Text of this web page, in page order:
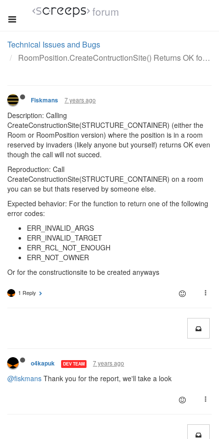
forum
Technical Issues and Bugs
RoomPosition.CreateContructionSite() Returns OK for STRUCTURE_CONTAINER in room resereved by invaders
Fiskmans 7 years ago
Description: Calling
CreateConstructionSite(STRUCTURE_CONTAINER) (either the
Room or RoomPosition version) where the position is in a room
reserved by invaders (likely anyone but yourself) returns OK even
though the call will not succed.
Reproduction: Call
CreateConstructionSite(STRUCTURE_CONTAINER) on a room
you can se but thats reserved by someone else.
Expected behavior: For the function to return one of the following
error codes:
ERR_INVALID_ARGS
ERR_INVALID_TARGET
ERR_RCL_NOT_ENOUGH
ERR_NOT_OWNER
Or for the constructionsite to be created anyways
1 Reply
o4kapuk DEV TEAM 7 years ago
@fiskmans Thank you for the report, we'll take a look